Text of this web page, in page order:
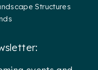
Structures